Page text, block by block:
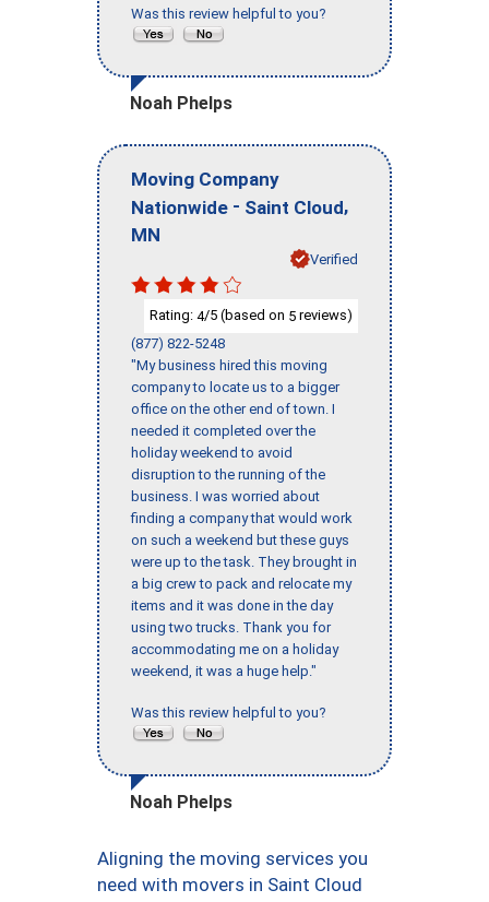
Was this review helpful to you?
Noah Phelps
Moving Company
Nationwide - Saint Cloud,
MN
Verified
Rating: 4/5 (based on 5 reviews)
(877) 822-5248
"My business hired this moving
company to locate us to a bigger
office on the other end of town. I
needed it completed over the
holiday weekend to avoid
disruption to the running of the
business. I was worried about
finding a company that would work
on such a weekend but these guys
were up to the task. They brought in
a big crew to pack and relocate my
items and it was done in the day
using two trucks. Thank you for
accommodating me on a holiday
weekend, it was a huge help."
Was this review helpful to you?
Noah Phelps
Aligning the moving services you
need with movers in Saint Cloud